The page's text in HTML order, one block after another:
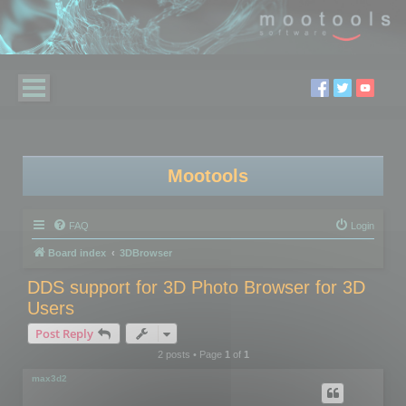
Mootools
FAQ Login
Board index 3DBrowser
DDS support for 3D Photo Browser for 3D
Users
Post Reply
2 posts • Page 1of 1
max3d2